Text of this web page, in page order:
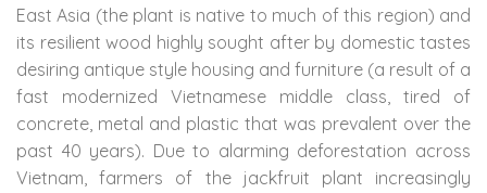
East Asia (the plant is native to much of this region) and
its resilient wood highly sought after by domestic tastes
desiring antique style housing and furniture (a result of a
fast modernized Vietnamese middle class, tired of
concrete, metal and plastic that was prevalent over the
past 40 years). Due to alarming deforestation across
Vietnam, farmers of the jackfruit plant increasingly